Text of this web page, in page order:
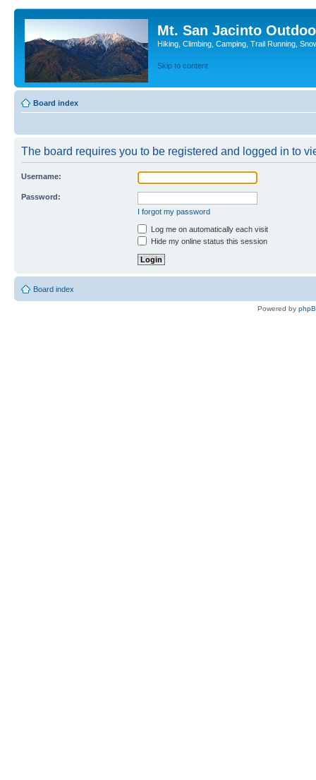
Mt. San Jacinto
Hiking, Climbing, Camping, Trail Running,
Skip to content
Board index
The board requires you to be registered and logged in to
Username:
Password:
I forgot my password
Log me on automatically each visit
Hide my online status this session
Board index
Powered by